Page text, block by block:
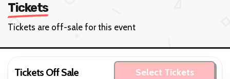
Tickets
Tickets are off-sale for this event
Tickets Off Sale Select Tickets